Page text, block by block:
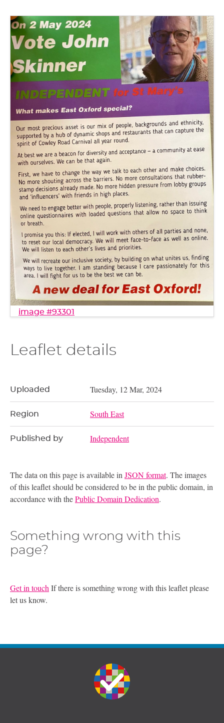
image #93301
Leaflet details
Uploaded Tuesday, 12 Mar, 2024
Region South East
Published by Independent
The data on this page is available in JSON format. The images
of this leaflet should be considered to be in the public domain, in
accordance with thePublic Domain Dedication.
Something wrong with this
page?
Get in touch If there is something wrong with this leaflet please
let us know.